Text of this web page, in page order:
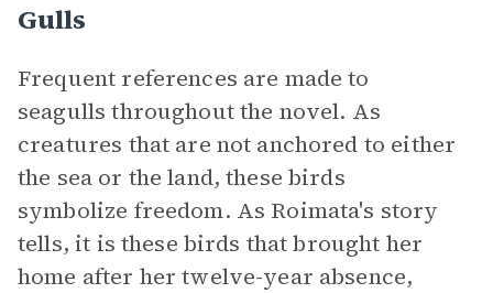
Gulls
Frequent references are made to
seagulls throughout the novel. As
creatures that are not anchored to either
the sea or the land, these birds
symbolize freedom. As Roimata's story
tells, it is these birds that brought her
home after her twelve-year absence,